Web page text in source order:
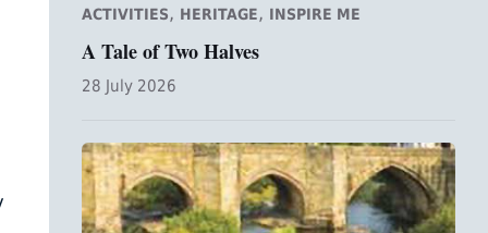
ACTIVITIES, HERITAGE, INSPIRE ME
A Tale of Two Halves
28 July 2026